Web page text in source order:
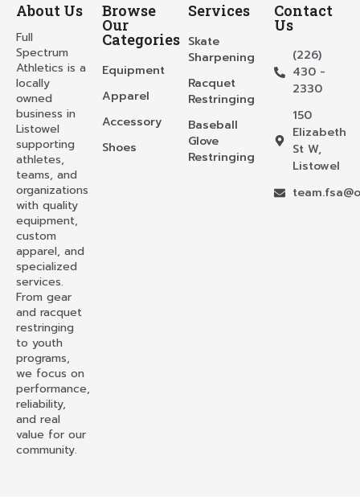
About Us
Full
Spectrum
Athletics is a
locally
owned
business in
Listowel
supporting
athletes,
teams, and
organizations
with quality
equipment,
custom
apparel, and
specialized
services.
From gear
and racquet
restringing
to youth
programs,
we focus on
performance,
reliability,
and real
value for our
community.
Browse
Our
Categories
Equipment
Apparel
Accessory
Shoes
Services
Skate
Sharpening
Racquet
Restringing
Baseball
Glove
Restringing
Contact
Us
(226)
430 -
2330
150
Elizabeth
St W,
Listowel